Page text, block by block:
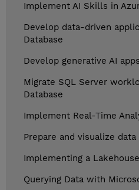
Implement AI Skills in
Develop data-driven
Database
Develop generative AI
Migrate SQL Server
Database
Implement Real-Time
Prepare and visualize
Implementing a
Querying Data with